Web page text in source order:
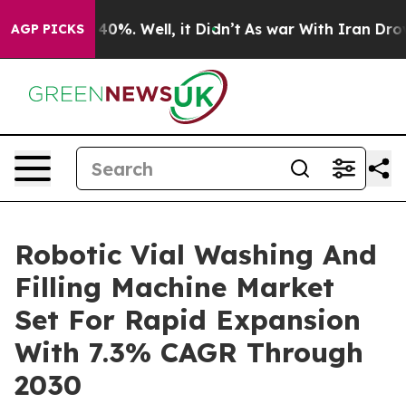
AGP PICKS40%. Well, it Didn’t As war With Iran Drove oil
Robotic Vial Washing And
Filling Machine Market
Set For Rapid Expansion
With 7.3% CAGR Through
2030